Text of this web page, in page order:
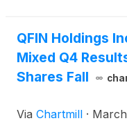
QFIN Holdings
Mixed Q4
Shares Fall
Via Chartmill ·